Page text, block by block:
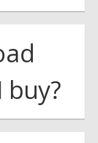
buy?